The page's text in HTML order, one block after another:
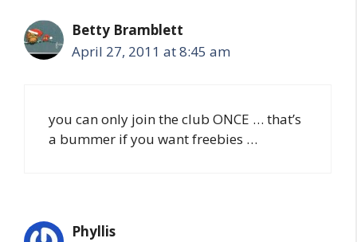
Betty Bramblett
April 27, 2011 at 8:45 am
you can only join the club ONCE … that’s
a bummer if you want freebies …
Phyllis